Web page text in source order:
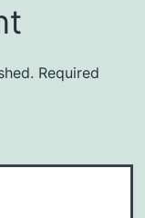
Required